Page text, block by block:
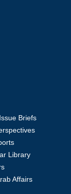
Briefs
Library
Affairs